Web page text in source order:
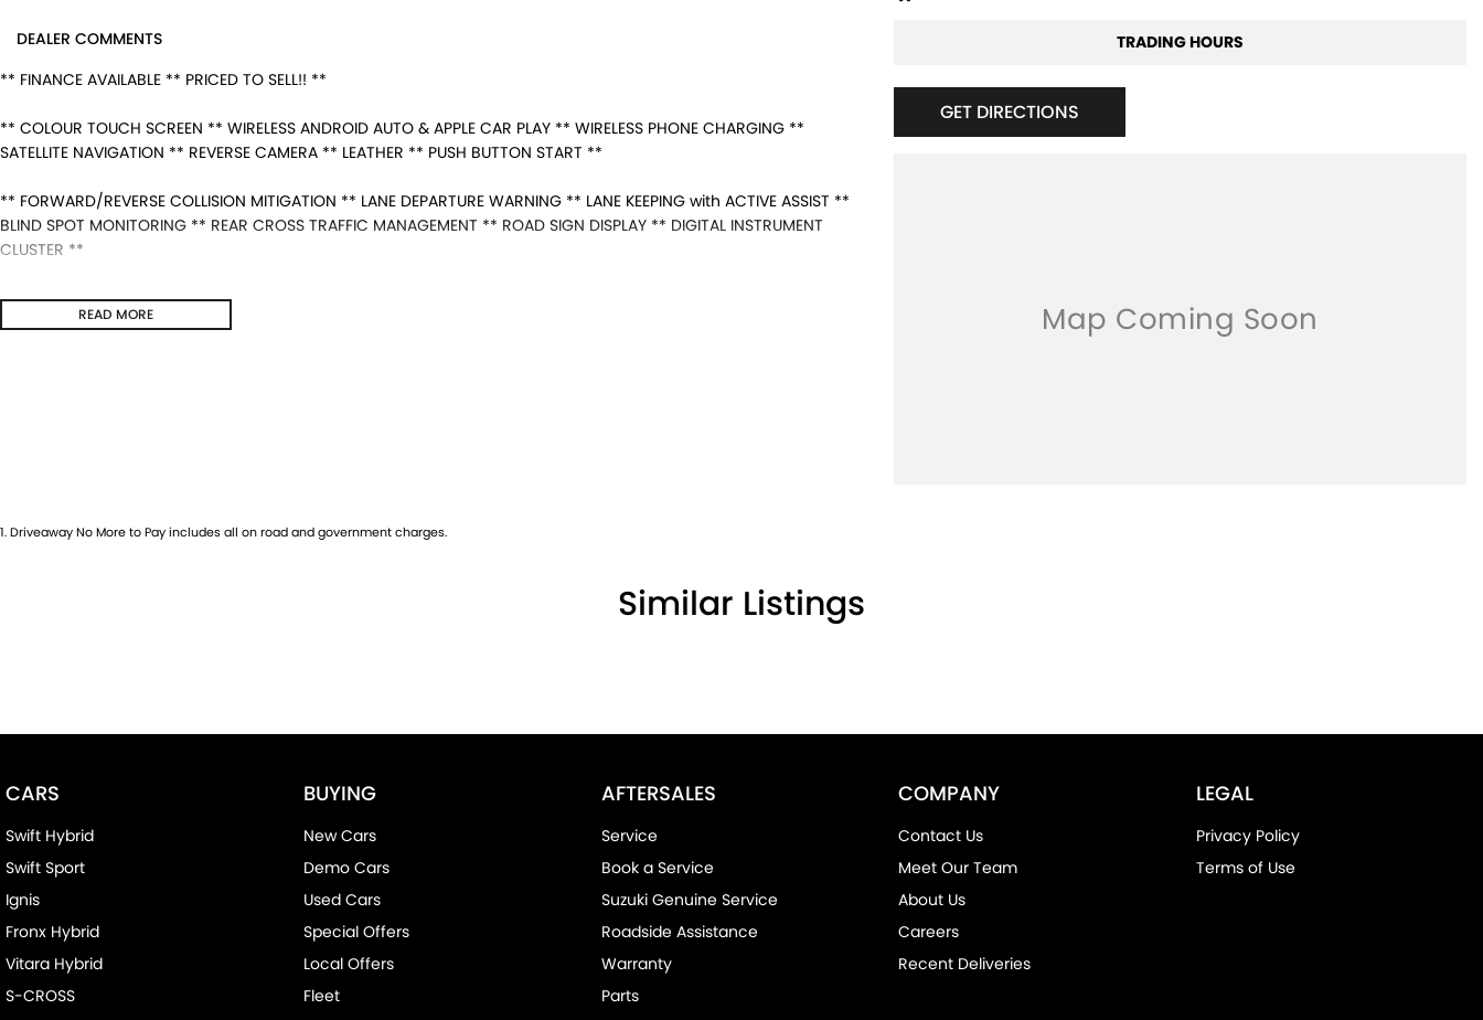
DEALER COMMENTS
** FINANCE AVAILABLE ** PRICED TO SELL!! **
** COLOUR TOUCH SCREEN ** WIRELESS ANDROID AUTO & APPLE CAR PLAY ** WIRELESS PHONE CHARGING **
SATELLITE NAVIGATION ** REVERSE CAMERA ** LEATHER ** PUSH BUTTON START **
** FORWARD/REVERSE COLLISION MITIGATION ** LANE DEPARTURE WARNING ** LANE KEEPING with ACTIVE ASSIST **
BLIND SPOT MONITORING ** REAR CROSS TRAFFIC MANAGEMENT ** ROAD SIGN DISPLAY ** DIGITAL INSTRUMENT
CLUSTER **
- Bluetooth System
- Central Locking/Keyless Entry
- Electric Windows & Mirrors
Family owned and operated multi-franchise dealership serving the community and surrounding suburbs for
over 35 years with a unique customer experience not seen at our competitors.
You will experience that commitment to quality and excellence from the first time you contact us on the phone
or walk into our Dealership.
Our professionalism and attention to detail will continue as you drive out with your new or used vehicle and
experience our customer service and support.
Trade-ins are welcome and competitive finance, insurance, Extended Warranty’s and aftercare packages are
READ MORE
TRADING HOURS
GET DIRECTIONS
1.Driveaway No More to Pay includes all on road and government charges.
Similar Listings
CARS
Swift Hybrid
Swift Sport
Ignis
Fronx Hybrid
Vitara Hybrid
S-CROSS
BUYING
New Cars
Demo Cars
Used Cars
Special Offers
Local Offers
Fleet
AFTERSALES
Service
Book a Service
Suzuki Genuine Service
Roadside Assistance
Warranty
Parts
COMPANY
Contact Us
Meet Our Team
About Us
Careers
Recent Deliveries
LEGAL
Privacy Policy
Terms of Use